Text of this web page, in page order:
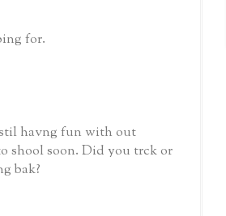
for.
havng fun with out
shool soon. Did you trck or
bak?